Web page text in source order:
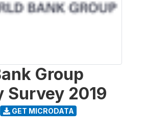
Group
Survey 2019
GET MICRODATA